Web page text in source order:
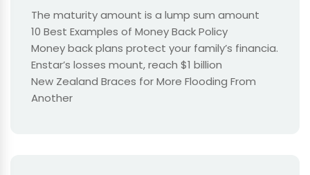
The maturity amount is a lump sum amount
10 Best Examples of Money Back Policy
Money back plans protect your family’s financia.
Enstar’s losses mount, reach $1 billion
New Zealand Braces for More Flooding From
Another